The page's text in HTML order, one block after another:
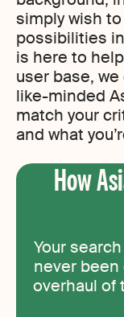
simply wish
possibilities
is here to
user base,
like-minded
match your
and what
How
Your
never
overhaul of